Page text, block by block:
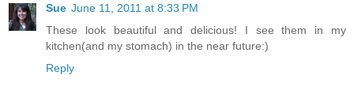
Sue June 11, 2011 at 8:33 PM
These look beautiful and delicious! I see them in my
kitchen(and my stomach) in the near future:)
Reply